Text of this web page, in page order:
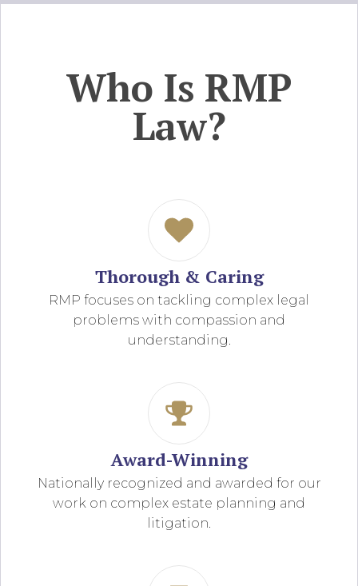
Who Is RMP
Law?
Thorough & Caring
RMP focuses on tackling complex legal
problems with compassion and
understanding.
Award-Winning
Nationally recognized and awarded for our
work on complex estate planning and
litigation.